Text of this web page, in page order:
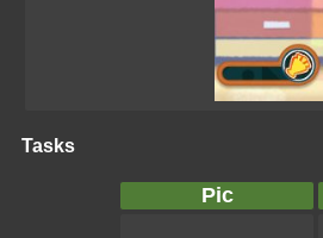
Tasks
Pic